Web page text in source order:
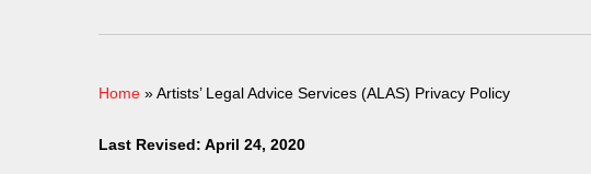
Home »Artists’ Legal Advice Services (ALAS) Privacy Policy
Last Revised: April 24, 2020